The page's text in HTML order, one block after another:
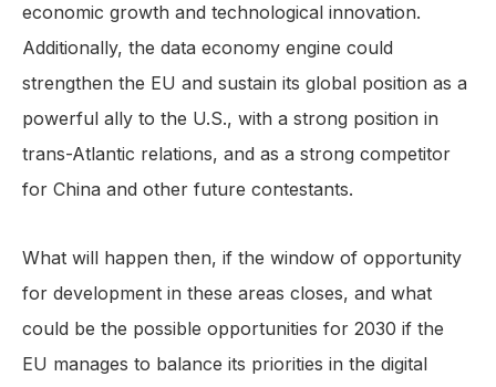
economic growth and technological innovation.
Additionally, the data economy engine could
strengthen the EU and sustain its global position as a
powerful ally to the U.S., with a strong position in
trans-Atlantic relations, and as a strong competitor
for China and other future contestants.
What will happen then, if the window of opportunity
for development in these areas closes, and what
could be the possible opportunities for 2030 if the
EU manages to balance its priorities in the digital